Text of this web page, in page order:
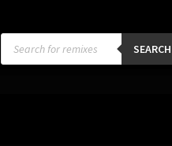
Products
search SEARCH